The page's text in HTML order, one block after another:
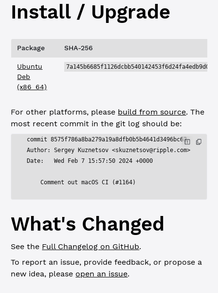
Install / Upgrade
Package SHA-256
Ubuntu
Deb
(x86_64)
For other platforms, please build from source. The
most recent commit in the git log should be:
commit 8575f786a8ba279a19a8dfb0b5b4641d3496bc63
Author: Sergey Kuznetsov <skuznetsov@ripple.com>
Date:   Wed Feb 7 15:57:50 2024 +0000
    Comment out macOS CI (#1164)
What's Changed
See the Full Changelog on GitHub.
To report an issue, provide feedback, or propose a
new idea, please open an issue.